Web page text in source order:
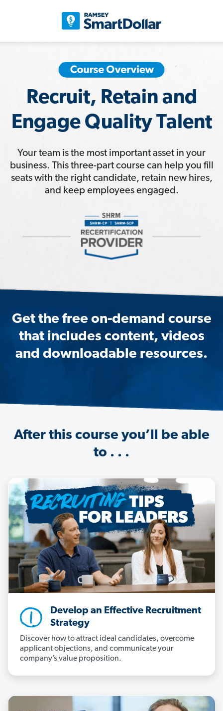
Recruit, Retain and
Engage Quality Talent
Your team is the most important asset in your
business. This three-part course can help you fill
seats with the right candidate, retain new hires,
and keep employees engaged.
Get the free on-demand course
that includes content, videos
and downloadable resources.
After this course you’ll be able
to . . .
Develop an Effective Recruitment
Strategy
Discover how to attract ideal candidates, overcome
applicant objections, and communicate your
company’s value proposition.